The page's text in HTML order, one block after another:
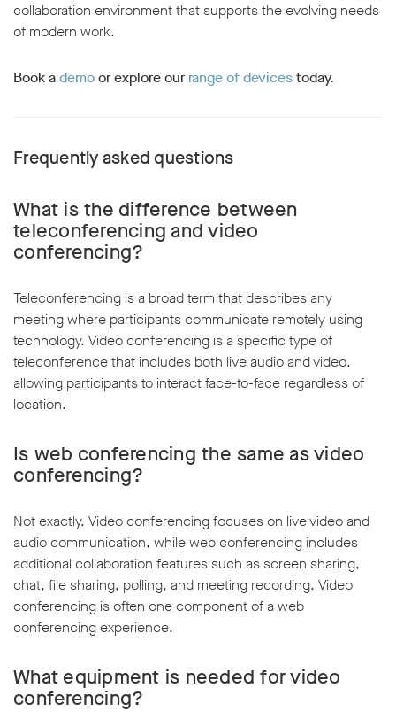
collaboration environment that supports the evolving needs
of modern work.
Book ademoor explore our range of devicestoday.
Frequently asked questions
What is the difference between
teleconferencing and video
conferencing?
Teleconferencing is a broad term that describes any
meeting where participants communicate remotely using
technology. Video conferencing is a specific type of
teleconference that includes both live audio and video,
allowing participants to interact face-to-face regardless of
location.
Is web conferencing the same as video
conferencing?
Not exactly. Video conferencing focuses on live video and
audio communication, while web conferencing includes
additional collaboration features such as screen sharing,
chat, file sharing, polling, and meeting recording. Video
conferencing is often one component of a web
conferencing experience.
What equipment is needed for video
conferencing?